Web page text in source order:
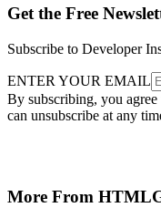
Get the Free
Subscribe to Developer
ENTER YOUR EMAIL
By subscribing, you
can unsubscribe at any
More From